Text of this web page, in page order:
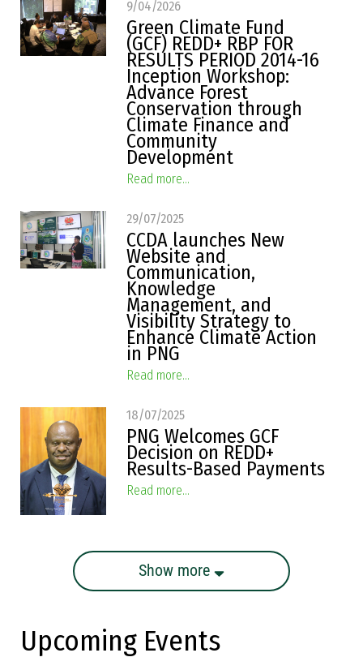
9/04/2026
Green Climate Fund
(GCF) REDD+ RBP FOR
RESULTS PERIOD 2014-16
Inception Workshop:
Advance Forest
Conservation through
Climate Finance and
Community
Development
Read more...
29/07/2025
CCDA launches New
Website and
Communication,
Knowledge
Management, and
Visibility Strategy to
Enhance Climate Action
in PNG
Read more...
18/07/2025
PNG Welcomes GCF
Decision on REDD+
Results-Based Payments
Read more...
Show more
Upcoming Events